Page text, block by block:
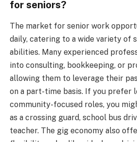
for seniors?
The market for senior work
daily, catering to a wide variety of
abilities. Many experienced
into consulting, bookkeeping, or
allowing them to leverage their
on a part-time basis. If you prefer
community-focused roles, you
as a crossing guard, school bus
teacher. The gig economy also